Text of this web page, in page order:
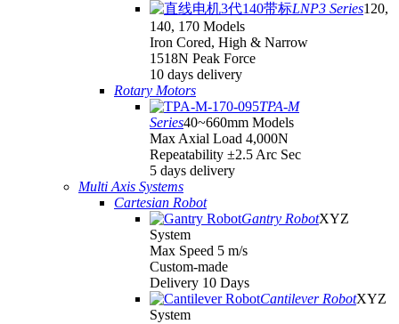
LNP3 Series120,
140, 170 Models
Iron Cored, High & Narrow
1518N Peak Force
10 days delivery
Rotary Motors
TPA-M
Series40~660mm Models
Max Axial Load 4,000N
Repeatability ±2.5 Arc Sec
5 days delivery
Multi Axis Systems
Cartesian Robot
Gantry RobotXYZ
System
Max Speed 5 m/s
Custom-made
Delivery 10 Days
Cantilever RobotXYZ
System